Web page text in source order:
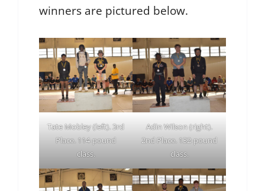
winners are pictured below.
Tate Mobley (left). 3rd
Place. 114-pound
class.
Adin Wilson (right).
2nd Place. 132-pound
class.